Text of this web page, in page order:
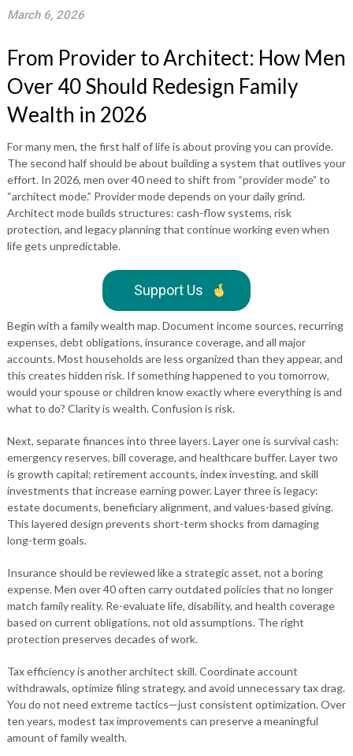
March 6, 2026
From Provider to Architect: How Men
Over 40 Should Redesign Family
Wealth in 2026
For many men, the first half of life is about proving you can provide.
The second half should be about building a system that outlives your
effort. In 2026, men over 40 need to shift from “provider mode” to
“architect mode.” Provider mode depends on your daily grind.
Architect mode builds structures: cash-flow systems, risk
protection, and legacy planning that continue working even when
life gets unpredictable.
Support Us
Begin with a family wealth map. Document income sources, recurring
expenses, debt obligations, insurance coverage, and all major
accounts. Most households are less organized than they appear, and
this creates hidden risk. If something happened to you tomorrow,
would your spouse or children know exactly where everything is and
what to do? Clarity is wealth. Confusion is risk.
Next, separate finances into three layers. Layer one is survival cash:
emergency reserves, bill coverage, and healthcare buffer. Layer two
is growth capital: retirement accounts, index investing, and skill
investments that increase earning power. Layer three is legacy:
estate documents, beneficiary alignment, and values-based giving.
This layered design prevents short-term shocks from damaging
long-term goals.
Insurance should be reviewed like a strategic asset, not a boring
expense. Men over 40 often carry outdated policies that no longer
match family reality. Re-evaluate life, disability, and health coverage
based on current obligations, not old assumptions. The right
protection preserves decades of work.
Tax efficiency is another architect skill. Coordinate account
withdrawals, optimize filing strategy, and avoid unnecessary tax drag.
You do not need extreme tactics—just consistent optimization. Over
ten years, modest tax improvements can preserve a meaningful
amount of family wealth.